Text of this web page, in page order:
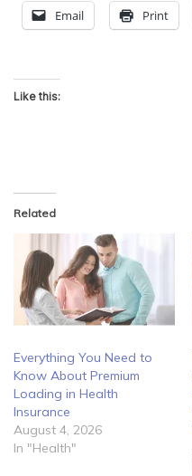
Email Print
Like this:
Related
Everything You Need to
Know About Premium
Loading in Health
Insurance
August 4, 2026
In "Health"